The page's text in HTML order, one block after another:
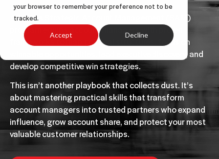
your browser to remember your preference not to be
tracked.
Accept Decline
ASLAN’s Strategic Account Management (SAM)
program equips account managers with proven
frameworks to map political structures, focus on
winnable opportunities, lead executive discovery, and
develop competitive win strategies.
This isn’t another playbook that collects dust. It’s
about mastering practical skills that transform
account managers into trusted partners who expand
influence, grow account share, and protect your most
valuable customer relationships.